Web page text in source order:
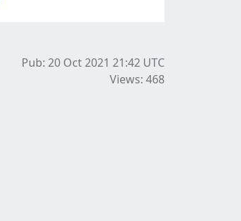
Pub: 20 Oct 2021 21:42 UTC
Views: 468